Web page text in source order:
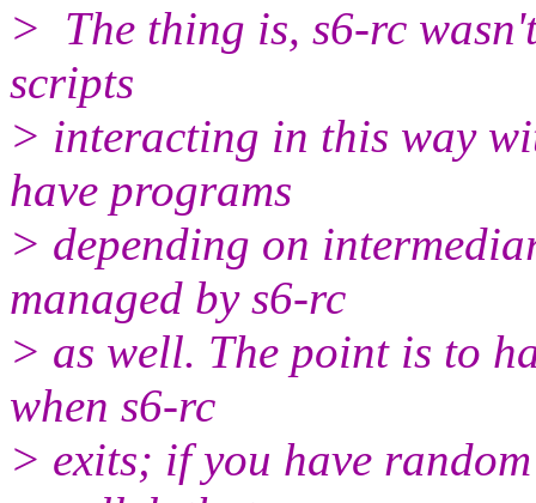
> The thing is, s6-rc
scripts
> interacting in this way
have programs
> depending on
managed by s6-rc
> as well. The point is to
when s6-rc
> exits; if you have